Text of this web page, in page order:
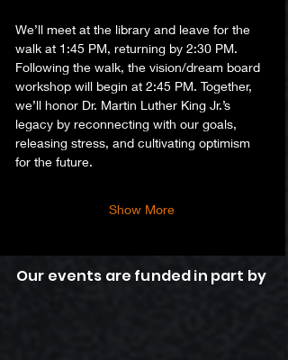
We’ll meet at the library and leave for the
walk at 1:45 PM, returning by 2:30 PM.
Following the walk, the vision/dream board
workshop will begin at 2:45 PM. Together,
we’ll honor Dr. Martin Luther King Jr.’s
legacy by reconnecting with our goals,
releasing stress, and cultivating optimism
for the future.
Show More
Our events are funded in part by